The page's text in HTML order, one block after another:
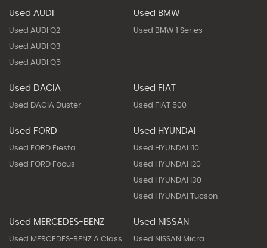
Used AUDI
Used AUDI Q2
Used AUDI Q3
Used AUDI Q5
Used BMW
Used BMW 1 Series
Used DACIA
Used DACIA Duster
Used FIAT
Used FIAT 500
Used FORD
Used FORD Fiesta
Used FORD Focus
Used HYUNDAI
Used HYUNDAI I10
Used HYUNDAI I20
Used HYUNDAI I30
Used HYUNDAI Tucson
Used MERCEDES-BENZ
Used MERCEDES-BENZ A Class
Used NISSAN
Used NISSAN Micra